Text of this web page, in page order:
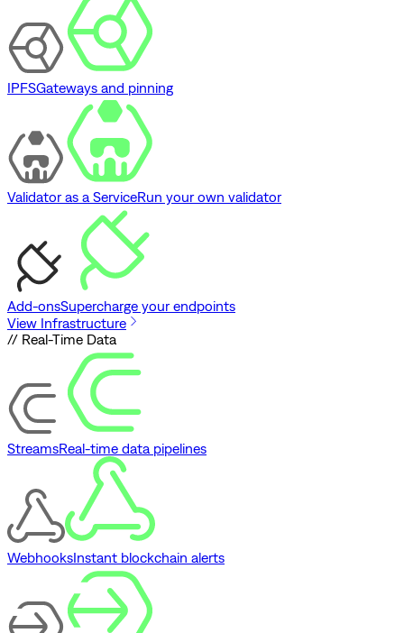
IPFSGateways and pinning
Validator as a ServiceRun your own validator
Add-onsSupercharge your endpoints
View Infrastructure
// Real-Time Data
StreamsReal-time data pipelines
WebhooksInstant blockchain alerts